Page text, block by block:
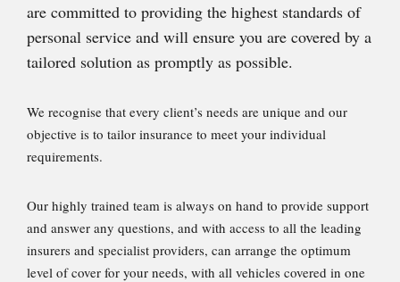
are committed to providing the highest standards of
personal service and will ensure you are covered by a
tailored solution as promptly as possible.
We recognise that every client’s needs are unique and our
objective is to tailor insurance to meet your individual
requirements.
Our highly trained team is always on hand to provide support
and answer any questions, and with access to all the leading
insurers and specialist providers, can arrange the optimum
level of cover for your needs, with all vehicles covered in one